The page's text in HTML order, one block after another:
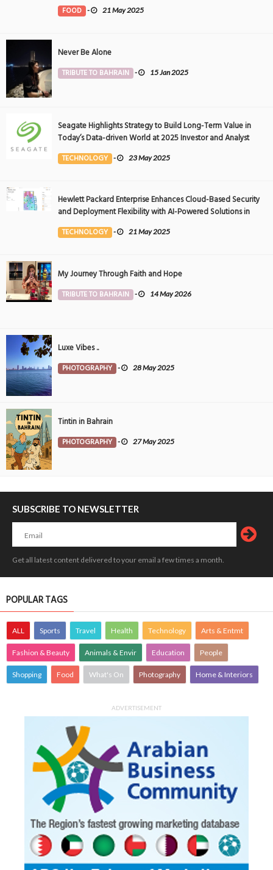
FOOD - 21 May 2025
Never Be Alone
TRIBUTE TO BAHRAIN - 15 Jan 2025
Seagate Highlights Strategy to Build Long-Term Value in
Today’s Data-driven World at 2025 Investor and Analyst
Event
TECHNOLOGY - 23 May 2025
Hewlett Packard Enterprise Enhances Cloud-Based Security
and Deployment Flexibility with AI-Powered Solutions in
the Middle East
TECHNOLOGY - 21 May 2025
My Journey Through Faith and Hope
TRIBUTE TO BAHRAIN - 14 May 2026
Luxe Vibes ..
PHOTOGRAPHY - 28 May 2025
Tintin in Bahrain
PHOTOGRAPHY - 27 May 2025
SUBSCRIBE TO NEWSLETTER
Get all latest content delivered to your email a few times a month.
POPULAR TAGS
ALL Sports Travel Health Technology Arts & Entmt
Fashion & Beauty Animals & Envir Education People
Shopping Food What's On Photography Home & Interiors
ADVERTISEMENT